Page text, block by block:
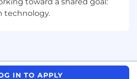
applicable.
accountable to manage,
Plans, if applicable.
technology.
IN TO APPLY